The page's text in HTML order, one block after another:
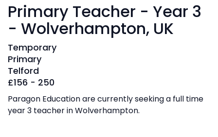
Primary Teacher - Year 3
- Wolverhampton, UK
Temporary
Primary
Telford
£156 - 250
Paragon Education are currently seeking a full time
year 3 teacher in Wolverhampton.